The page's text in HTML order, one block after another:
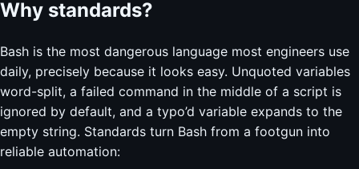
Why standards?
Bash is the most dangerous language most engineers use
daily, precisely because it looks easy. Unquoted variables
word-split, a failed command in the middle of a script is
ignored by default, and a typo’d variable expands to the
empty string. Standards turn Bash from a footgun into
reliable automation: